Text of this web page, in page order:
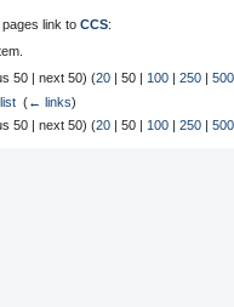
link to CCS:
50 next 50) (20 50 100 250
500
‎ (← links)
50 | next 50) (20 | 50 | 100 | 250 | 500